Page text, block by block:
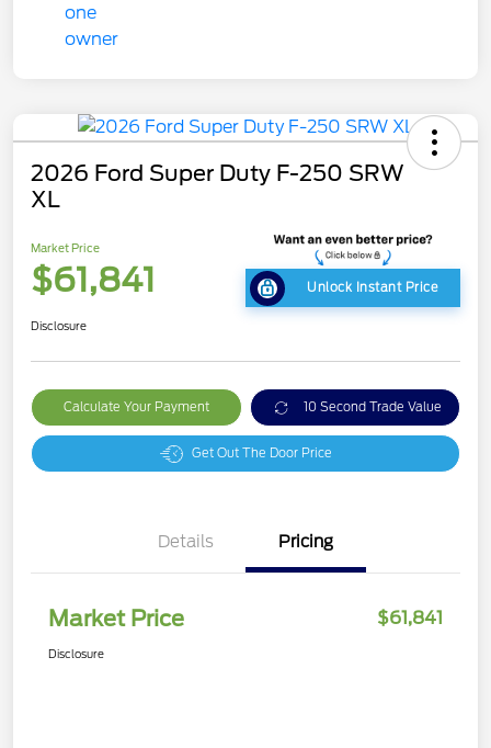
2026 Ford Super Duty F-250 SRW
XL
Market Price
$61,841 Unlock Instant Price
Disclosure
Calculate Your Payment 10 Second Trade Value
Get Out The Door Price
Details Pricing
Market Price $61,841
Disclosure